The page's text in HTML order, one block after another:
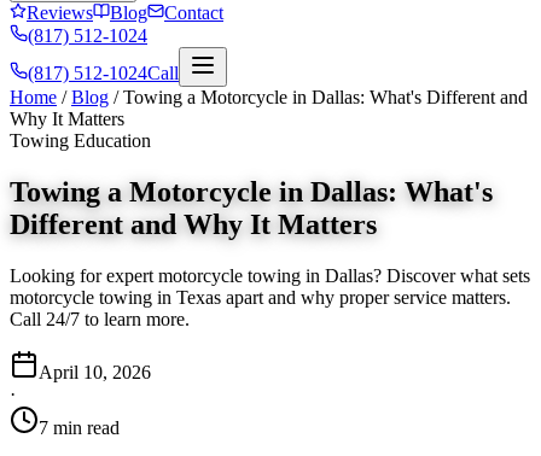
Reviews Blog
Contact
(817) 512-1024
(817) 512-1024Call
Home /Blog /Towing a Motorcycle in Dallas: What's Different and
Why It Matters
Towing Education
Towing a Motorcycle in Dallas: What's
Different and Why It Matters
Looking for expert motorcycle towing in Dallas? Discover what sets
motorcycle towing in Texas apart and why proper service matters.
Call 24/7 to learn more.
April 10, 2026
·
7 min read